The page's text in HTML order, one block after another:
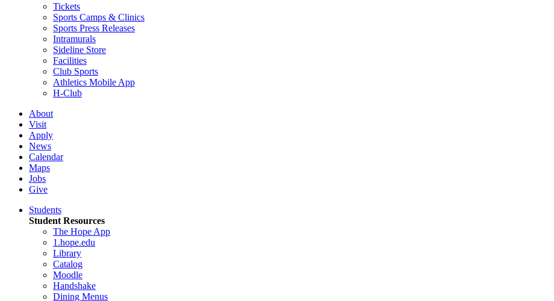
Tickets
Sports Camps & Clinics
Sports Press Releases
Intramurals
Sideline Store
Facilities
Club Sports
Athletics Mobile App
H-Club
About
Visit
Apply
News
Calendar
Maps
Jobs
Give
Students
Student Resources
The Hope App
1.hope.edu
Library
Catalog
Moodle
Handshake
Dining Menus